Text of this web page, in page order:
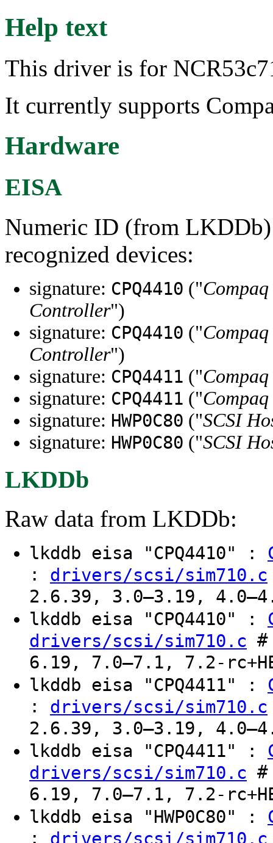
Help text
This driver is for
It currently supports
Hardware
EISA
Numeric ID (from LKDDb)
recognized devices:
signature: CPQ4410 ("
Controller")
signature: CPQ4410 ("
Controller")
signature: CPQ4411 ("
signature: CPQ4411 ("
signature: HWP0C80 ("SCSI
signature: HWP0C80 ("SCSI
LKDDb
Raw data from LKDDb:
lkddb eisa "CPQ4410" :
: drivers/scsi/sim710.c
2.6.39, 3.0–3.19,
lkddb eisa "CPQ4410" :
drivers/scsi/sim710.c
6.19, 7.0–7.1, 7.2-
lkddb eisa "CPQ4411" :
: drivers/scsi/sim710.c
2.6.39, 3.0–3.19,
lkddb eisa "CPQ4411" :
drivers/scsi/sim710.c
6.19, 7.0–7.1, 7.2-
lkddb eisa "HWP0C80" :
: